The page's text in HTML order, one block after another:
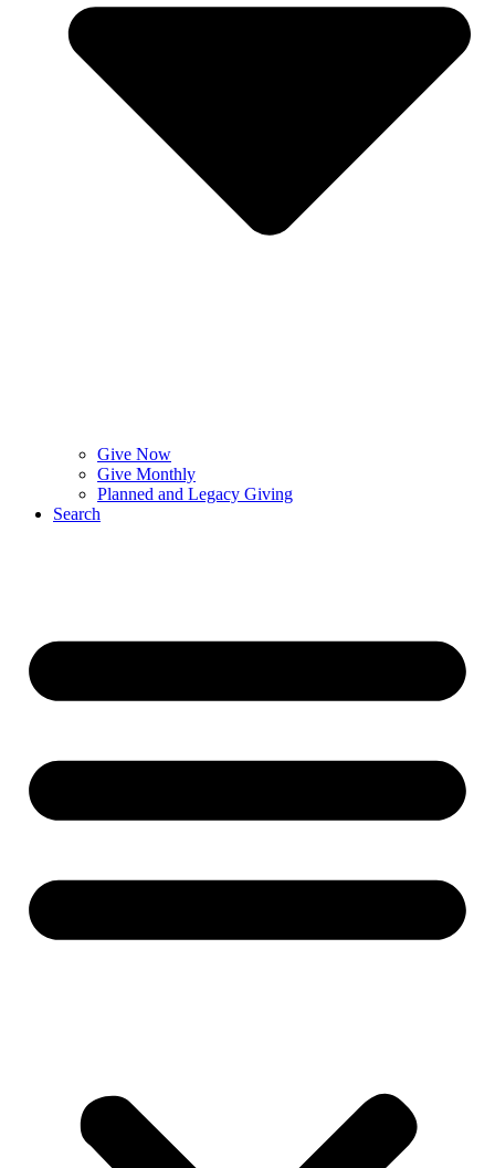
Give Now
Give Monthly
Planned and Legacy Giving
Search